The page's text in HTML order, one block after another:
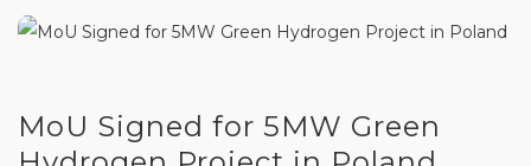
MoU Signed for 5MW Green